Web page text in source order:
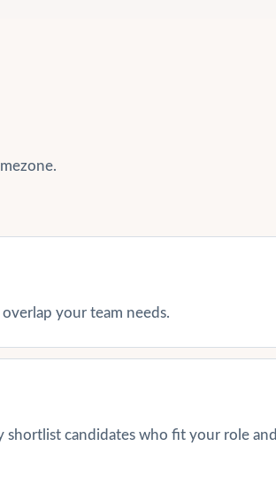
your team needs.
candidates who fit your role and